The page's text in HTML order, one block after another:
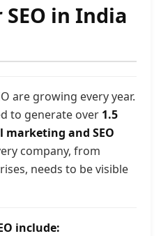
SEO in India
are growing every year.
to generate over 1.5
and SEO
company, from
needs to be visible
include: